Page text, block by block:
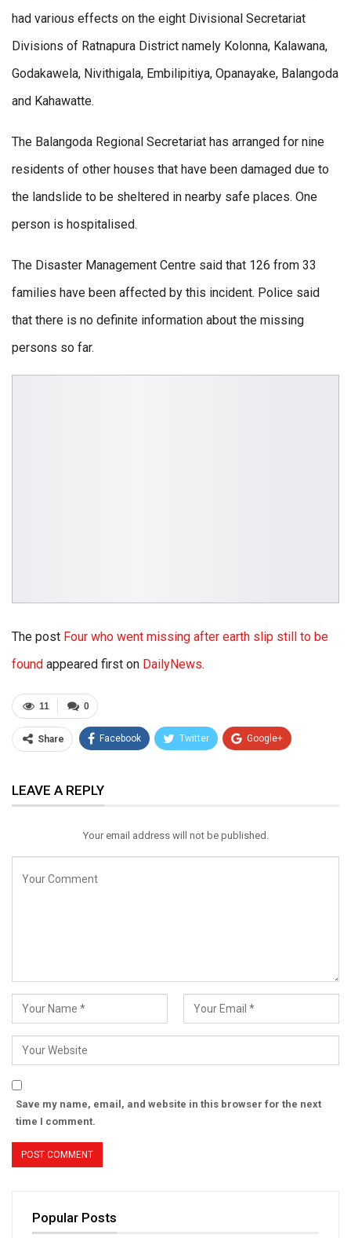
had various effects on the eight Divisional Secretariat
Divisions of Ratnapura District namely Kolonna, Kalawana,
Godakawela, Nivithigala, Embilipitiya, Opanayake, Balangoda
and Kahawatte.
The Balangoda Regional Secretariat has arranged for nine
residents of other houses that have been damaged due to
the landslide to be sheltered in nearby safe places. One
person is hospitalised.
The Disaster Management Centre said that 126 from 33
families have been affected by this incident. Police said
that there is no definite information about the missing
persons so far.
The post Four who went missing after earth slip still to be
found appeared first on DailyNews.
0
11
Share Facebook Twitter Google+
Email
LEAVE A REPLY
Your email address will not be published.
Save my name, email, and website in this browser for the next
time I comment.
Popular Posts